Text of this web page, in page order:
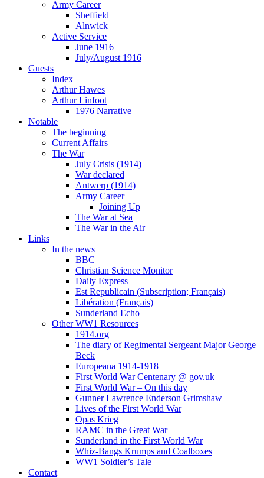
Army Career
Sheffield
Alnwick
Active Service
June 1916
July/August 1916
Guests
Index
Arthur Hawes
Arthur Linfoot
1976 Narrative
Notable
The beginning
Current Affairs
The War
July Crisis (1914)
War declared
Antwerp (1914)
Army Career
Joining Up
The War at Sea
The War in the Air
Links
In the news
BBC
Christian Science Monitor
Daily Express
Est Republicain (Subscription; Français)
Libération (Français)
Sunderland Echo
Other WW1 Resources
1914.org
The diary of Regimental Sergeant Major George
Beck
Europeana 1914-1918
First World War Centenary @ gov.uk
First World War – On this day
Gunner Lawrence Enderson Grimshaw
Lives of the First World War
Opas Krieg
RAMC in the Great War
Sunderland in the First World War
Whiz-Bangs Krumps and Coalboxes
WW1 Soldier’s Tale
Contact